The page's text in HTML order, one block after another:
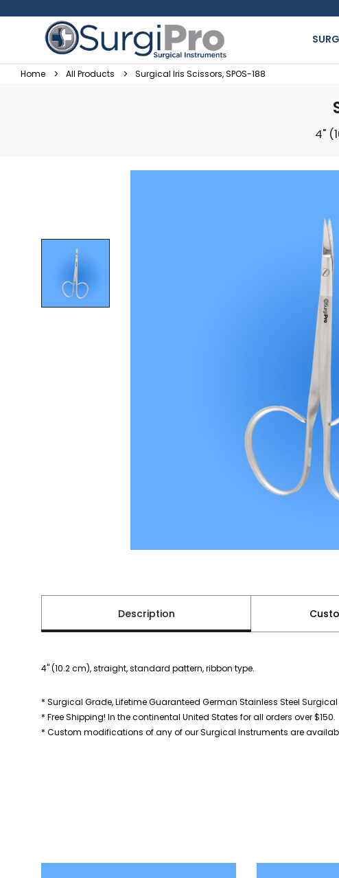
Home All Products Surgical Iris Scissors, SPOS-188
4"
Description
4" (10.2 cm), straight, standard pattern, ribbon type.
* Surgical Grade, Lifetime Guaranteed German Stainless Steel
* Free Shipping! In the continental United States for all orders over $150.
* Custom modifications of any of our Surgical Instruments are